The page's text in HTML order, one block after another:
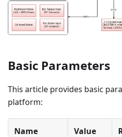
Basic Parameters
This article provides basic
platform:
Name Value